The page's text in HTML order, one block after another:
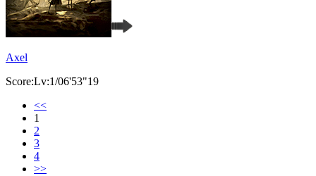
Axel
Score:Lv:1/06'53"19
<<
1
2
3
4
>>